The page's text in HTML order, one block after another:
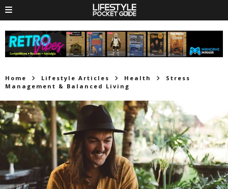
Home Lifestyle Articles Health
Stress
Management & Balanced Living